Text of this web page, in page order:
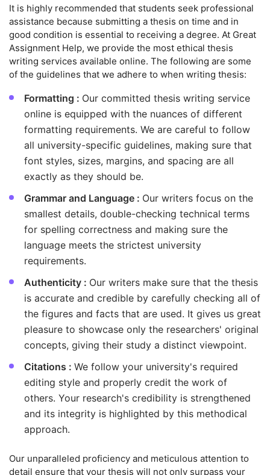
It is highly recommended that students seek professional
assistance because submitting a thesis on time and in
good condition is essential to receiving a degree. At Great
Assignment Help, we provide the most ethical thesis
writing services available online. The following are some
of the guidelines that we adhere to when writing thesis:
Formatting : Our committed thesis writing service
online is equipped with the nuances of different
formatting requirements. We are careful to follow
all university-specific guidelines, making sure that
font styles, sizes, margins, and spacing are all
exactly as they should be.
Grammar and Language : Our writers focus on the
smallest details, double-checking technical terms
for spelling correctness and making sure the
language meets the strictest university
requirements.
Authenticity : Our writers make sure that the thesis
is accurate and credible by carefully checking all of
the figures and facts that are used. It gives us great
pleasure to showcase only the researchers' original
concepts, giving their study a distinct viewpoint.
Citations : We follow your university's required
editing style and properly credit the work of
others. Your research's credibility is strengthened
and its integrity is highlighted by this methodical
approach.
Our unparalleled proficiency and meticulous attention to
detail ensure that your thesis will not only surpass your